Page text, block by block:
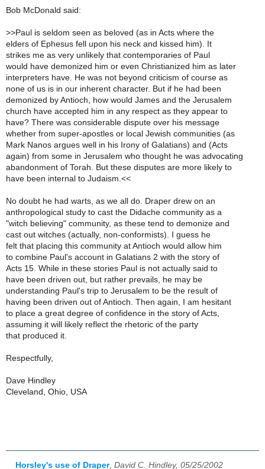
Bob McDonald said:
>>Paul is seldom seen as beloved (as in Acts where the
elders of Ephesus fell upon his neck and kissed him). It
strikes me as very unlikely that contemporaries of Paul
would have demonized him or even Christianized him as later
interpreters have. He was not beyond criticism of course as
none of us is in our inherent character. But if he had been
demonized by Antioch, how would James and the Jerusalem
church have accepted him in any respect as they appear to
have? There was considerable dispute over his message
whether from super-apostles or local Jewish communities (as
Mark Nanos argues well in his Irony of Galatians) and (Acts
again) from some in Jerusalem who thought he was advocating
abandonment of Torah. But these disputes are more likely to
have been internal to Judaism.<<
No doubt he had warts, as we all do. Draper drew on an
anthropological study to cast the Didache community as a
"witch believing" community, as these tend to demonize and
cast out witches (actually, non-conformists). I guess he
felt that placing this community at Antioch would allow him
to combine Paul's account in Galatians 2 with the story of
Acts 15. While in these stories Paul is not actually said to
have been driven out, but rather prevails, he may be
understanding Paul's trip to Jerusalem to be the result of
having been driven out of Antioch. Then again, I am hesitant
to place a great degree of confidence in the story of Acts,
assuming it will likely reflect the rhetoric of the party
that produced it.
Respectfully,
Dave Hindley
Cleveland, Ohio, USA
Horsley's use of Draper, David C. Hindley, 05/25/2002